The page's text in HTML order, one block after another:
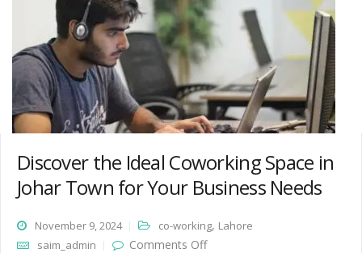
Discover the Ideal Coworking Space in
Johar Town for Your Business Needs
November 9, 2024 co-working, Lahore
saim_admin
Comments Offon Discover the Ideal